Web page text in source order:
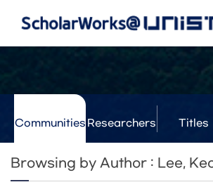
Communities Researchers Titles
Browsing by Author : Lee,